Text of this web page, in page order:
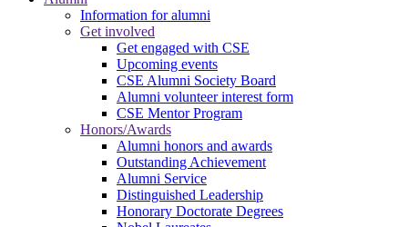
Information for alumni
Get involved
Get engaged with CSE
Upcoming events
CSE Alumni Society Board
Alumni volunteer interest form
CSE Mentor Program
Honors/Awards
Alumni honors and awards
Outstanding Achievement
Alumni Service
Distinguished Leadership
Honorary Doctorate Degrees